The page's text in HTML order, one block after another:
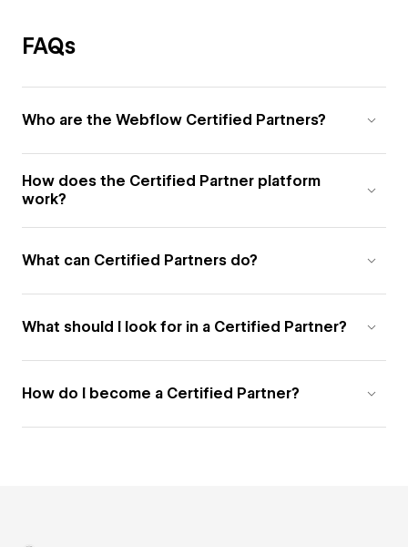
FAQs
Who are the Webflow Certified Partners?
How does the Certified Partner platform
work?
What can Certified Partners do?
What should I look for in a Certified Partner?
How do I become a Certified Partner?